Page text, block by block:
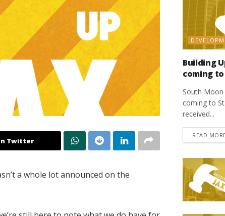
Twitter
a whole lot announced on the
Building
coming to
South Moon
coming to
received...
READ